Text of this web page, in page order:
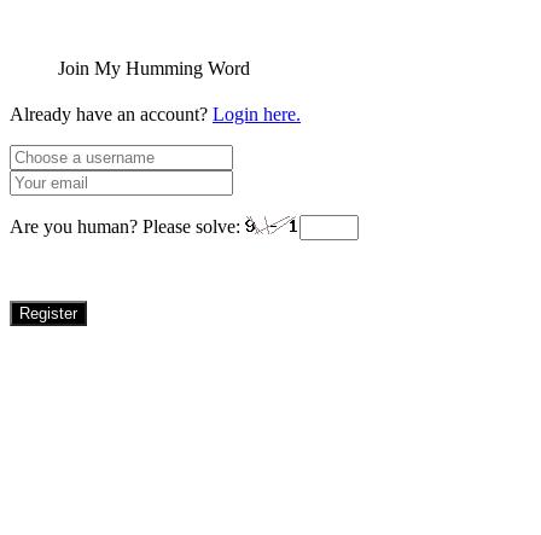
Join My Humming Word
Already have an account? Login here.
Are you human? Please solve:
Register